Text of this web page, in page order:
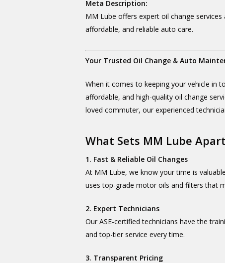
Meta Description:
MM Lube offers expert oil change
affordable, and reliable auto care.
Your Trusted Oil Change & Auto
When it comes to keeping your vehicle in
affordable, and high-quality oil change
loved commuter, our experienced
What Sets MM Lube
1. Fast & Reliable Oil Changes
At MM Lube, we know your time is
uses top-grade motor oils and filters that
2. Expert Technicians
Our ASE-certified technicians have the
and top-tier service every time.
3. Transparent Pricing